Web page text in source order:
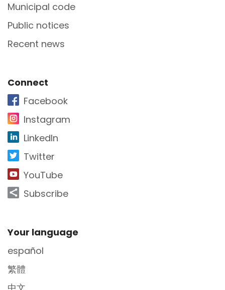
Municipal code
Public notices
Recent news
Site Footer
Connect
Facebook
Instagram
LinkedIn
Twitter
YouTube
Subscribe
Site Footer
Your language
español
繁體